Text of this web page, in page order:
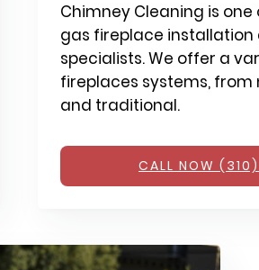
Chimney Cleaning is
gas fireplace installation
specialists. We offer a
fireplaces systems,
and traditional.
CALL NOW